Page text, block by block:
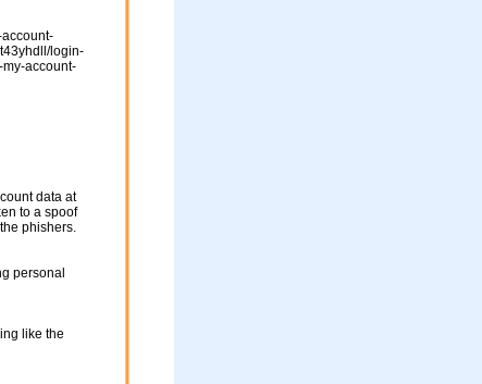
login-
account-
data at
to a spoof
phishers.
personal
like the